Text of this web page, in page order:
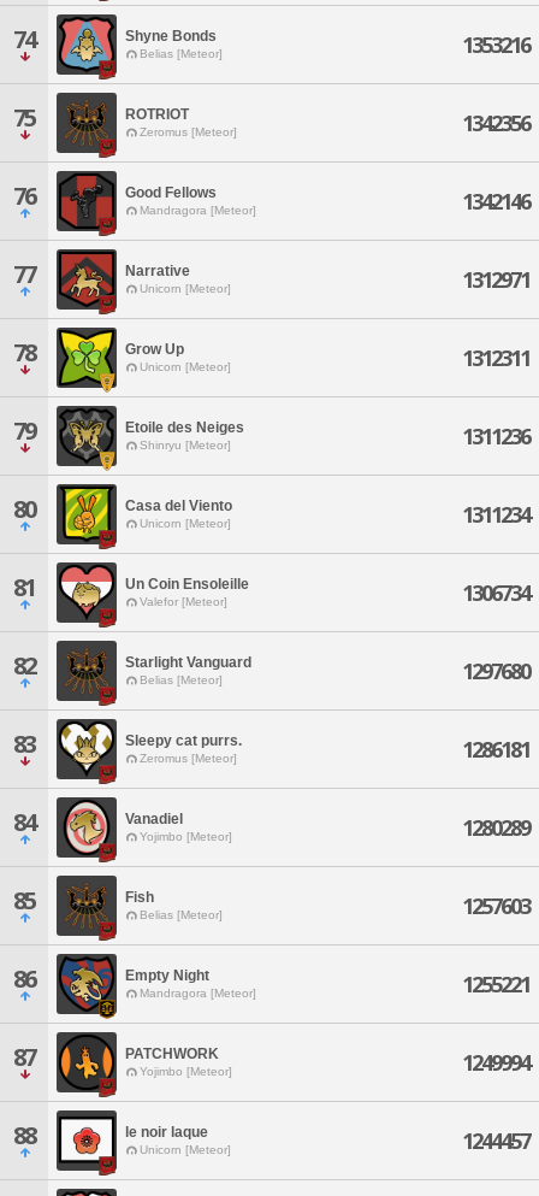
74 Shyne Bonds
Belias [Meteor] 1353216
75 ROTRIOT
Zeromus [Meteor] 1342356
76 Good Fellows
Mandragora [Meteor] 1342146
77 Narrative
Unicorn [Meteor] 1312971
78 Grow Up
Unicorn [Meteor] 1312311
79 Etoile des Neiges
Shinryu [Meteor] 1311236
80 Casa del Viento
Unicorn [Meteor] 1311234
81 Un Coin Ensoleille
Valefor [Meteor] 1306734
82 Starlight Vanguard
Belias [Meteor] 1297680
83 Sleepy cat purrs.
Zeromus [Meteor] 1286181
84 Vanadiel
Yojimbo [Meteor] 1280289
85 Fish
Belias [Meteor] 1257603
86 Empty Night
Mandragora [Meteor] 1255221
87 PATCHWORK
Yojimbo [Meteor] 1249994
88 le noir laque
Unicorn [Meteor] 1244457